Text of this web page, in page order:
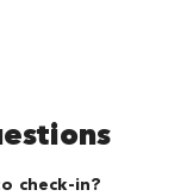
check-in?